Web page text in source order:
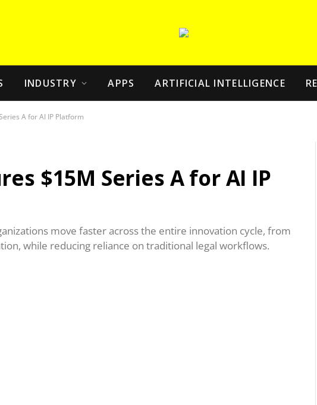
INDUSTRY APPS ARTIFICIAL INTELLIGENCE
A for AI IP Platform
$15M Series A for AI IP
move faster across the entire innovation cycle, from
while reducing reliance on traditional legal workflows.